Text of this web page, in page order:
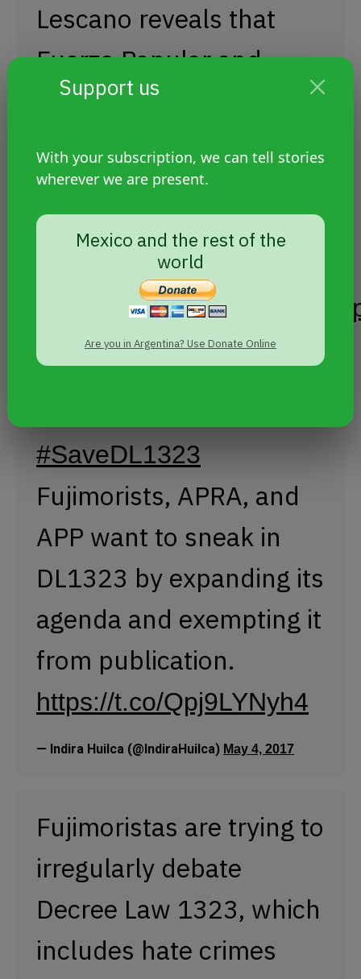
Support us
With your subscription, we can tell stories
wherever we are present.
Mexico and the rest of the
world
Are you in Argentina? Use Donate Online
Lescano reveals that
Fuerza Popular and
other political blocs
repeal Decree Law 1323
and annul hate
@larepublica_pe
pic.twitter.com/
— Carlos Aguilar Ávila (@aguilarcarlos7)
May 4,
#SaveDL1323
Fujimorists, APRA, and
APP want to sneak in
DL1323 by expanding its
agenda and exempting it
from publication.
https://t.co/Qpj9LYNyh4
— Indira Huilca (@IndiraHuilca) May 4, 2017
Fujimoristas are trying to
irregularly debate
Decree Law 1323, which
includes hate crimes